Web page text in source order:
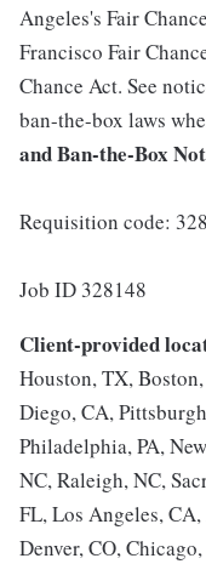
Angeles's Fair
Francisco Fair
Chance Act. See
ban-the-box laws
and Ban-the-Box
Requisition code:
Job ID 328148
Client-provided
Houston, TX,
Diego, CA,
Philadelphia, PA,
NC, Raleigh, NC,
FL, Los Angeles,
Denver, CO,